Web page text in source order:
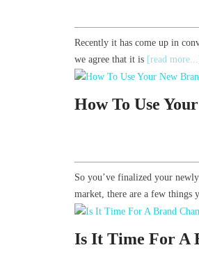
Recently it has come up in
we agree that it is [read
How To Use
So you’ve finalized your
market, there are a few things
Is It Time For A